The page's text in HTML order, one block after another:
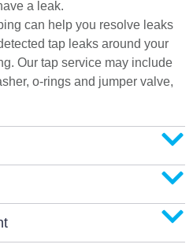
a leak.
can help you resolve leaks
tap leaks around your
Our tap service may include
o-rings and jumper valve,